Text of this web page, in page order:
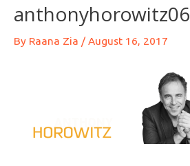
anthonyhorowitz06
By Raana Zia /August 16, 2017